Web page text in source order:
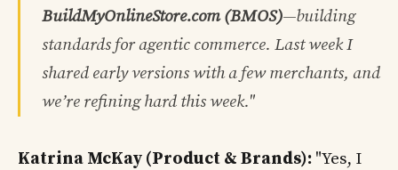
BuildMyOnlineStore.com (BMOS)—building
standards for agentic commerce. Last week I
shared early versions with a few merchants, and
we’re refining hard this week."
Katrina McKay (Product & Brands): "Yes, I